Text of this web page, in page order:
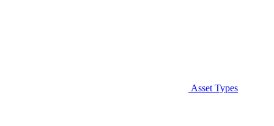
Asset Types